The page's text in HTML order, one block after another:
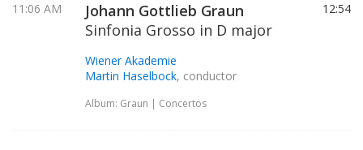
11:06 AM
Johann Gottlieb Graun
Sinfonia Grosso in D major
Wiener Akademie
Martin Haselbock, conductor
Album: Graun | Concertos
12:54